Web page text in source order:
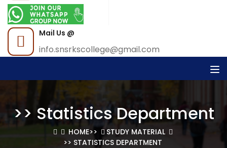
Mail Us @
info.snsrkscollege@gmail.com
>> Statistics Department
HOME>>
STUDY MATERIAL
>> STATISTICS DEPARTMENT